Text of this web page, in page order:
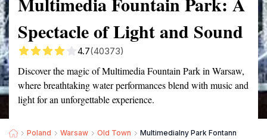
Spectacle of Light and Sound
4.7(40373)
Discover the magic of Multimedia Fountain Park in Warsaw,
where breathtaking water performances blend with music and
light for an unforgettable experience.
Poland Warsaw Old Town Multimedialny Park Fontann